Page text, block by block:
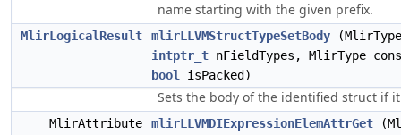
name starting with the given prefix.
MlirLogicalResult mlirLLVMStructTypeSetBody
intptr_t nFieldTypes, MlirType
bool
isPacked)
Sets the body of the identified struct if
MlirAttribute mlirLLVMDIExpressionElemAttrGet